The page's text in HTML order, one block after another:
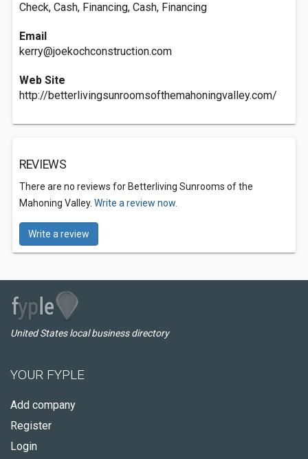
Check, Cash, Financing, Cash, Financing
Email
kerry@joekochconstruction.com
Web Site
http://betterlivingsunroomsofthemahoningvalley.com/
REVIEWS
There are no reviews for Betterliving Sunrooms of the
Mahoning Valley. Write a review now.
Write a review
United States local business directory
YOUR FYPLE
Add company
Register
Login